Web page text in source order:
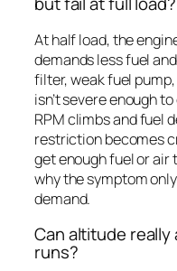
At half load, the
demands less fuel
filter, weak fuel
isn’t severe enough
RPM climbs and fuel
restriction becomes
get enough fuel or air
why the symptom
demand.
Can altitude
runs?